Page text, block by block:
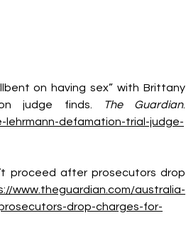
on having sex” with Brittany
judge finds.
The Guardian
lehrmann-defamation-trial-judge-
proceed after prosecutors drop
www.theguardian.com/australia-
drop-charges-for-